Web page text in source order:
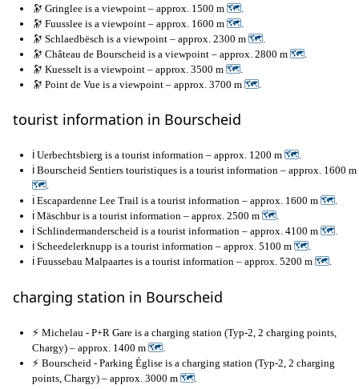
🔭 Gringlee is a viewpoint – approx. 1500 m 🗺
🔭 Fuusslee is a viewpoint – approx. 1600 m 🗺
🔭 Schlaedbësch is a viewpoint – approx. 2300 m 🗺
🔭 Château de Bourscheid is a viewpoint – approx. 2800 m 🗺
🔭 Kuesselt is a viewpoint – approx. 3500 m 🗺
🔭 Point de Vue is a viewpoint – approx. 3700 m 🗺
tourist information in Bourscheid
ℹ️ Uerbechtsbierg is a tourist information – approx. 1200 m 🗺.
ℹ️ Bourscheid Sentiers touristiques is a tourist information – approx. 1600 m
🗺.
ℹ️ Escapardenne Lee Trail is a tourist information – approx. 1600 m 🗺.
ℹ️ Mäschbur is a tourist information – approx. 2500 m 🗺.
ℹ️ Schlindermanderscheid is a tourist information – approx. 4100 m 🗺.
ℹ️ Scheedelerknupp is a tourist information – approx. 5100 m 🗺.
ℹ️ Fuussebau Malpaartes is a tourist information – approx. 5200 m 🗺.
charging station in Bourscheid
⚡ Michelau - P+R Gare is a charging station (Typ-2, 2 charging points,
Chargy) – approx. 1400 m 🗺.
⚡ Bourscheid - Parking Église is a charging station (Typ-2, 2 charging
points, Chargy) – approx. 3000 m 🗺.